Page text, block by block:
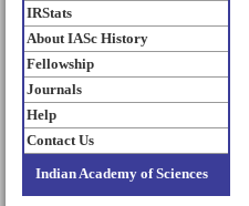
IRStats
About IASc History
Fellowship
Journals
Help
Contact Us
Indian Academy of Sciences